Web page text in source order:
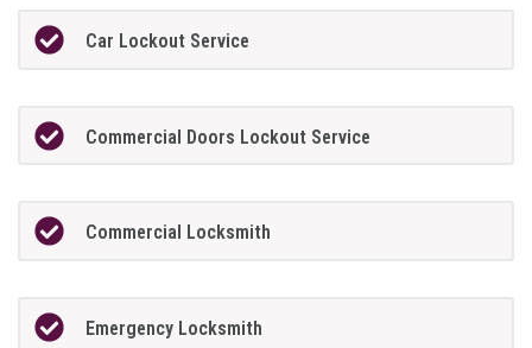
Car Lockout Service
Commercial Doors Lockout Service
Commercial Locksmith
Emergency Locksmith